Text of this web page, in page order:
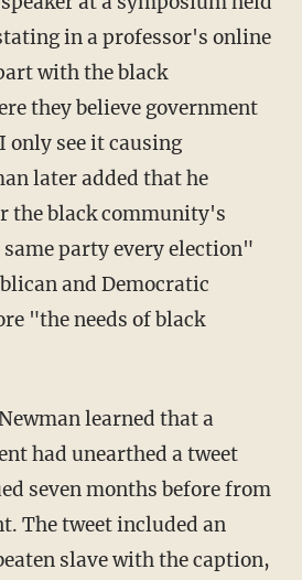
in a professor's online
with the black
they believe government
only see it causing
later added that he
the black community's
party every election"
and Democratic
"the needs of black
had unearthed a tweet
seven months before from
The tweet included an
slave with the caption,